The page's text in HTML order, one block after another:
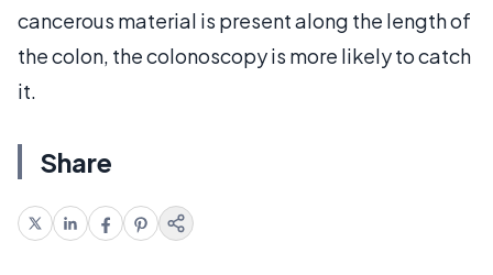
cancerous material is present along the length of
the colon, the colonoscopy is more likely to catch
it.
Share